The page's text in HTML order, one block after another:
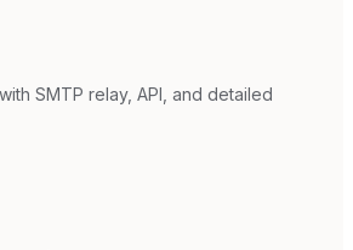
SMTP relay, API, and detailed